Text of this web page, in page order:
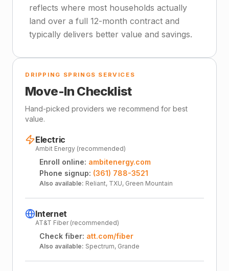
reflects where most households actually
land over a full 12-month contract and
typically delivers better value and savings.
DRIPPING SPRINGS SERVICES
Move-In Checklist
Hand-picked providers we recommend for best
value.
Electric
Ambit Energy (recommended)
Enroll online: ambitenergy.com
Phone signup: (361) 788-3521
Also available: Reliant, TXU, Green Mountain
Internet
AT&T Fiber (recommended)
Check fiber: att.com/fiber
Also available: Spectrum, Grande